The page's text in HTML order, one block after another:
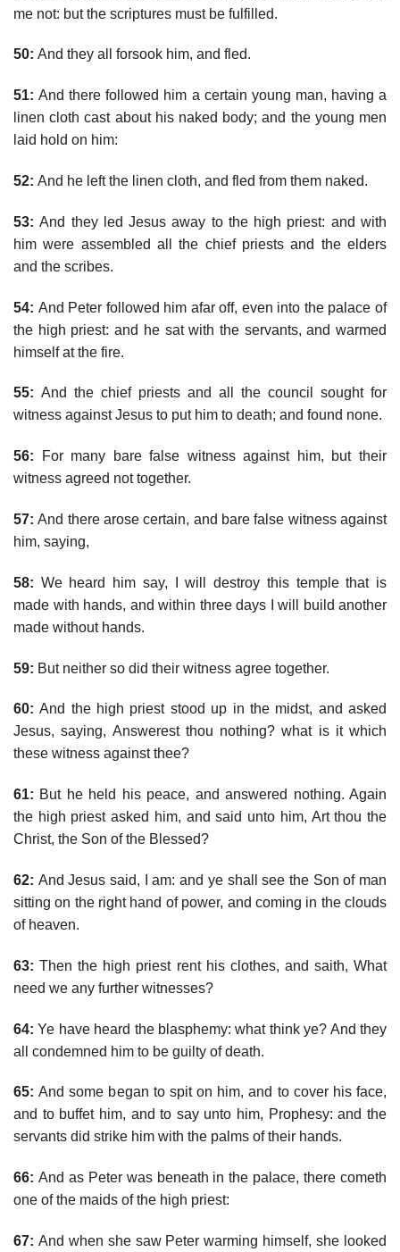
me not: but the scriptures must be fulfilled.
50: And they all forsook him, and fled.
51: And there followed him a certain young man, having a
linen cloth cast about his naked body; and the young men
laid hold on him:
52: And he left the linen cloth, and fled from them naked.
53: And they led Jesus away to the high priest: and with
him were assembled all the chief priests and the elders
and the scribes.
54: And Peter followed him afar off, even into the palace of
the high priest: and he sat with the servants, and warmed
himself at the fire.
55: And the chief priests and all the council sought for
witness against Jesus to put him to death; and found none.
56: For many bare false witness against him, but their
witness agreed not together.
57: And there arose certain, and bare false witness against
him, saying,
58: We heard him say, I will destroy this temple that is
made with hands, and within three days I will build another
made without hands.
59: But neither so did their witness agree together.
60: And the high priest stood up in the midst, and asked
Jesus, saying, Answerest thou nothing? what is it which
these witness against thee?
61: But he held his peace, and answered nothing. Again
the high priest asked him, and said unto him, Art thou the
Christ, the Son of the Blessed?
62: And Jesus said, I am: and ye shall see the Son of man
sitting on the right hand of power, and coming in the clouds
of heaven.
63: Then the high priest rent his clothes, and saith, What
need we any further witnesses?
64: Ye have heard the blasphemy: what think ye? And they
all condemned him to be guilty of death.
65: And some began to spit on him, and to cover his face,
and to buffet him, and to say unto him, Prophesy: and the
servants did strike him with the palms of their hands.
66: And as Peter was beneath in the palace, there cometh
one of the maids of the high priest:
67: And when she saw Peter warming himself, she looked